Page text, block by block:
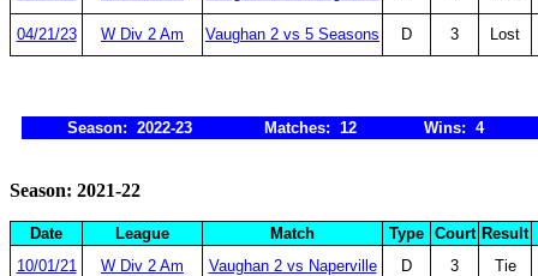
04/21/23 W Div 2 Am Vaughan 2 vs 5 Seasons D 3 Lost
Season: 2022-23 Matches: 12 Wins: 4
Season: 2021-22
Date League Match Type Court Result
10/01/21
W Div 2 Am Vaughan 2 vs Naperville D 3 Tie